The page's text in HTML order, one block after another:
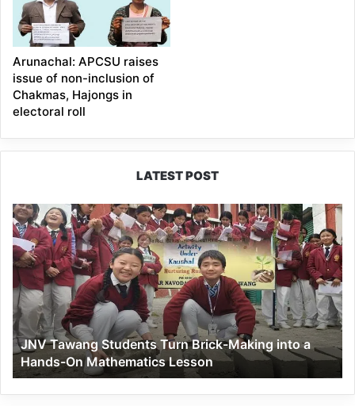
Arunachal: APCSU raises
issue of non-inclusion of
Chakmas, Hajongs in
electoral roll
LATEST POST
JNV
Tawang
Students
Turn
Brick-
Making
into
a
Hands-
On
Mathematics
Lesson
JNV Tawang Students Turn Brick-Making into a
Hands-On Mathematics Lesson